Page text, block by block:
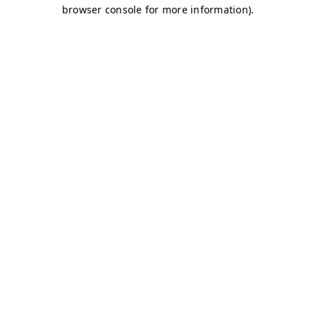
browser console for more information).